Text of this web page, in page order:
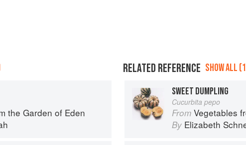
the Garden of Eden
RELATED REFERENCE SHOW ALL
SWEET DUMPLING
Cucurbita pepo
From Vegetables
By Elizabeth